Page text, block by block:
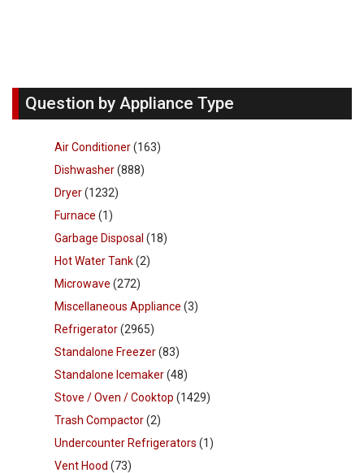
Question by Appliance Type
Air Conditioner(163)
Dishwasher(888)
Dryer(1232)
Furnace (1)
Garbage Disposal (18)
Hot Water Tank(2)
Microwave (272)
Miscellaneous Appliance (3)
Refrigerator(2965)
Standalone Freezer(83)
Standalone Icemaker(48)
Stove / Oven / Cooktop (1429)
Trash Compactor(2)
Undercounter Refrigerators (1)
Vent Hood (73)